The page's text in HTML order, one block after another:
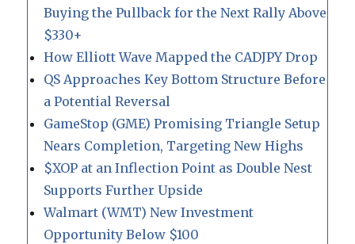
Buying the Pullback for the Next Rally Above
$330+
How Elliott Wave Mapped the CADJPY Drop
QS Approaches Key Bottom Structure Before
a Potential Reversal
GameStop (GME) Promising Triangle Setup
Nears Completion, Targeting New Highs
$XOP at an Inflection Point as Double Nest
Supports Further Upside
Walmart (WMT) New Investment
Opportunity Below $100